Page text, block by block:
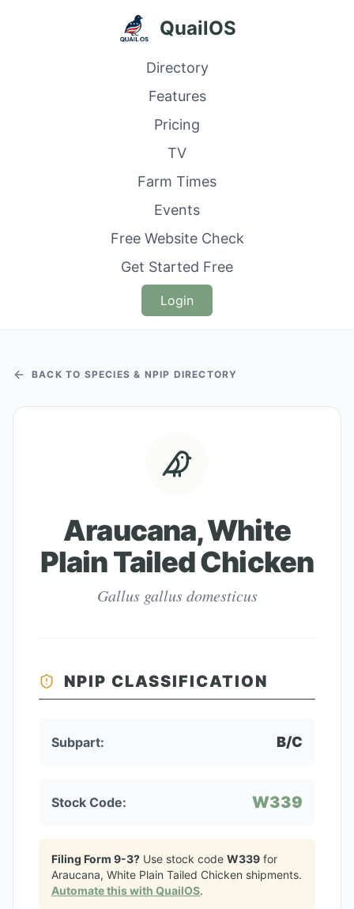
QuailOS
Directory
Features
Pricing
TV
Farm Times
Events
Free Website Check
Get Started Free
Login
BACK TO SPECIES & NPIP DIRECTORY
Araucana, White
Plain Tailed Chicken
Gallus gallus domesticus
NPIP CLASSIFICATION
Subpart: B/C
Stock Code: W339
Filing Form 9-3? Use stock code W339 for
Araucana, White Plain Tailed Chicken shipments.
Automate this with QuailOS.